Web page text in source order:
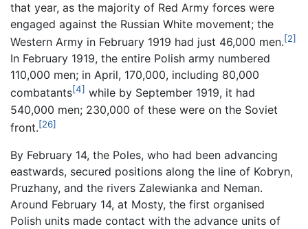
that year, as the majority of Red Army forces were
engaged against the Russian White movement; the
Western Army in February 1919 had just 46,000 men.[2]
In February 1919, the entire Polish army numbered
110,000 men; in April, 170,000, including 80,000
combatants[4] while by September 1919, it had
540,000 men; 230,000 of these were on the Soviet
front.[26]
By February 14, the Poles, who had been advancing
eastwards, secured positions along the line of Kobryn,
Pruzhany, and the rivers Zalewianka and Neman.
Around February 14, at Mosty, the first organised
Polish units made contact with the advance units of